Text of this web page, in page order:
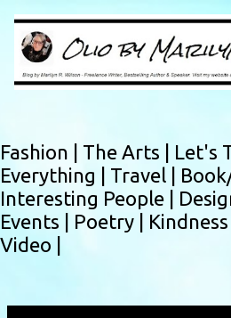
Skip to main
Fashion | The Arts | Let's
Everything | Travel |
Interesting People |
Events | Poetry | Kindness |
Video |